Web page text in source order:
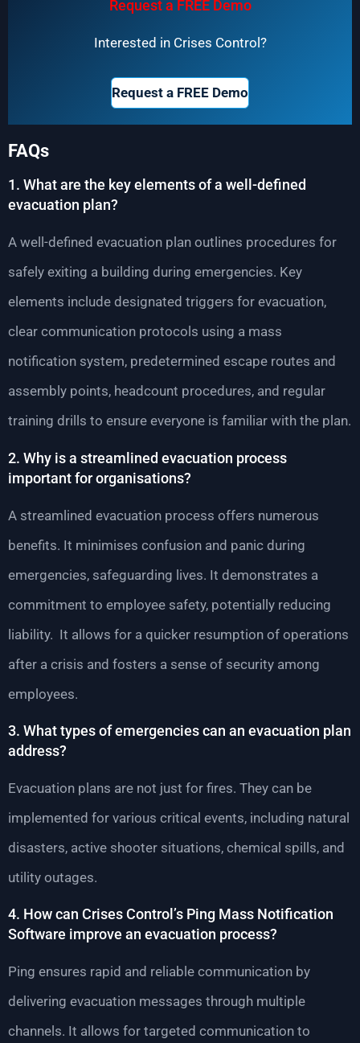
Request a FREE Demo
Interested in Crises Control?
Request a FREE Demo
FAQs
1. What are the key elements of a well-defined
evacuation plan?
A well-defined evacuation plan outlines procedures for
safely exiting a building during emergencies. Key
elements include designated triggers for evacuation,
clear communication protocols using a mass
notification system, predetermined escape routes and
assembly points, headcount procedures, and regular
training drills to ensure everyone is familiar with the plan.
2. Why is a streamlined evacuation process
important for organisations?
A streamlined evacuation process offers numerous
benefits. It minimises confusion and panic during
emergencies, safeguarding lives. It demonstrates a
commitment to employee safety, potentially reducing
liability. It allows for a quicker resumption of operations
after a crisis and fosters a sense of security among
employees.
3. What types of emergencies can an evacuation plan
address?
Evacuation plans are not just for fires. They can be
implemented for various critical events, including natural
disasters, active shooter situations, chemical spills, and
utility outages.
4. How can Crises Control’s Ping Mass Notification
Software improve an evacuation process?
Ping ensures rapid and reliable communication by
delivering evacuation messages through multiple
channels. It allows for targeted communication to